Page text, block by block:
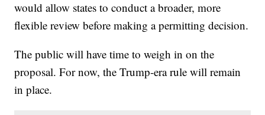
would allow states to conduct a broader, more
flexible review before making a permitting decision.
The public will have time to weigh in on the
proposal. For now, the Trump-era rule will remain
in place.